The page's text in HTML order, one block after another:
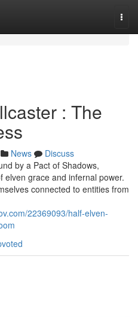
: The
News
Discuss
by a Pact of Shadows,
elven grace and infernal power.
connected to entities from
22369093/half-elven-